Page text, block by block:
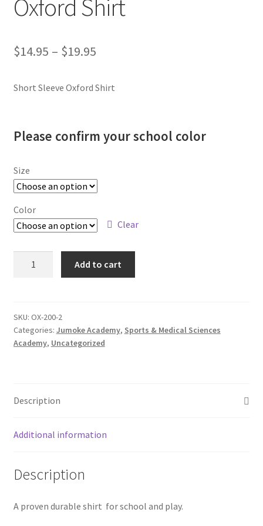
Oxford Shirt
$14.95 – $19.95Price
$14.95
$19.95
Short Sleeve Oxford Shirt
Please confirm your school color
Size
Color
Clear
Shirt
quantity
Add to cart
SKU: OX-200-2
Categories: Jumoke Academy, Sports & Medical Sciences
Academy, Uncategorized
Description
Additional information
Description
A proven durable shirt for school and play.